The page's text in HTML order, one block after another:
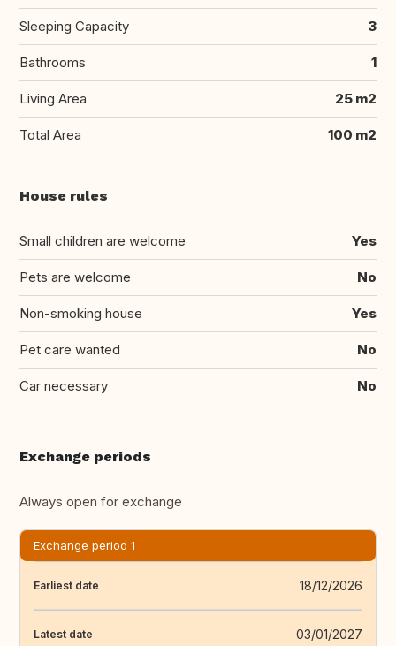
Sleeping Capacity 3
Bathrooms 1
Living Area 25 m2
Total Area 100 m2
House rules
Small children are welcome Yes
Pets are welcome No
Non-smoking house Yes
Pet care wanted No
Car necessary No
Exchange periods
Always open for exchange
Exchange period 1
Earliest date 18/12/2026
Latest date 03/01/2027